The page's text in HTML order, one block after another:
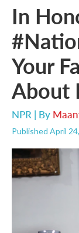
In
Your
About
NPR | By
Published April